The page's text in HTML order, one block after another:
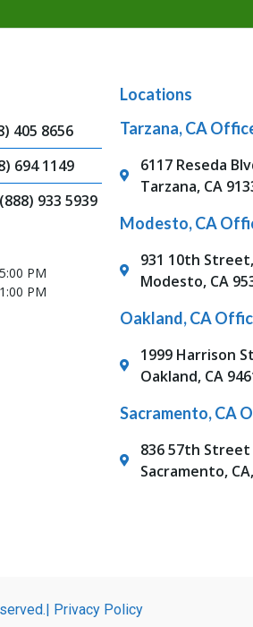
405 8656
694 1149
933 5939
PM
PM
Locations
Tarzana, CA
6117 Reseda
Tarzana, CA
Modesto, CA
931 10th
Modesto, CA
Oakland, CA
1999 Harrison
Oakland, CA
Sacramento, CA
836 57th Street
Sacramento,
Privacy Policy